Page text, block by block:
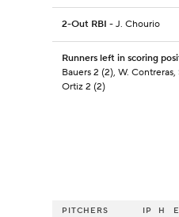
2-Out RBI - J. Chourio
Runners left in scoring
Bauers 2 (2), W. Contreras,
Ortiz 2 (2)
PITCHERS IP H